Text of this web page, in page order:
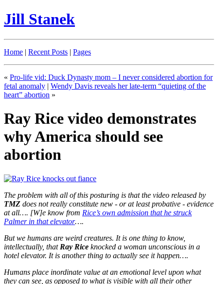
Jill Stanek
Home | Recent Posts | Pages
« Pro-life vid: Duck Dynasty mom – I never considered abortion for
fetal anomaly | Wendy Davis reveals her late-term “quieting of the
heart” abortion »
Ray Rice video demonstrates
why America should see
abortion
The problem with all of this posturing is that the video released by
TMZ does not really constitute new - or at least probative - evidence
at all…. [W]e know from Rice’s own admission that he struck
Palmer in that elevator….
But we humans are weird creatures. It is one thing to know,
intellectually, that Ray Rice knocked a woman unconscious in a
hotel elevator. It is another thing to actually see it happen….
Humans place inordinate value at an emotional level upon what
they can see, as opposed to what is visible with all their other